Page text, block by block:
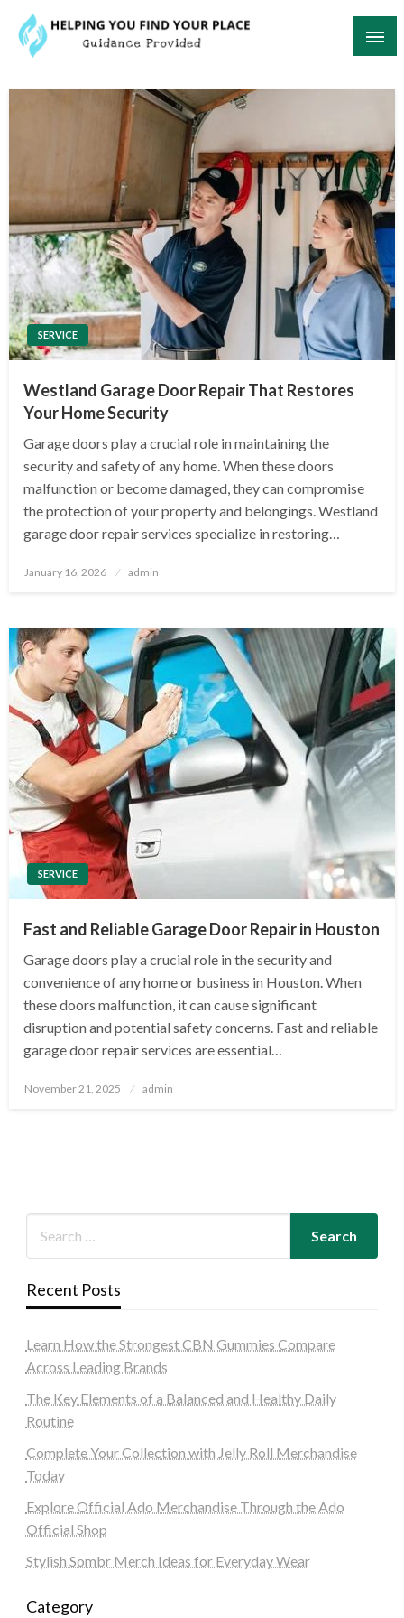
Skip
content
SERVICE
Westland Garage Door Repair That Restores
Your Home Security
Garage doors play a crucial role in maintaining the
security and safety of any home. When these doors
malfunction or become damaged, they can compromise
the protection of your property and belongings. Westland
garage door repair services specialize in restoring…
Posted
January 16, 2026 admin
SERVICE
Fast and Reliable Garage Door Repair in Houston
Garage doors play a crucial role in the security and
convenience of any home or business in Houston. When
these doors malfunction, it can cause significant
disruption and potential safety concerns. Fast and reliable
garage door repair services are essential…
Posted
November 21, 2025 admin
Recent Posts
Learn How the Strongest CBN Gummies Compare
Across Leading Brands
The Key Elements of a Balanced and Healthy Daily
Routine
Complete Your Collection with Jelly Roll Merchandise
Today
Explore Official Ado Merchandise Through the Ado
Official Shop
Stylish Sombr Merch Ideas for Everyday Wear
Category